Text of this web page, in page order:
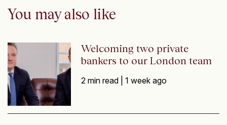
You may also like
Welcoming two private
bankers to our London team
2 min read |1 week ago